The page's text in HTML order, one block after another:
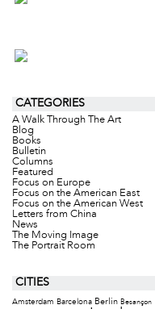
CATEGORIES
A Walk Through The Art
Blog
Books
Bulletin
Columns
Featured
Focus on Europe
Focus on the American East
Focus on the American West
Letters from China
News
The Moving Image
The Portrait Room
CITIES
Amsterdam Barcelona Berlin Besançon